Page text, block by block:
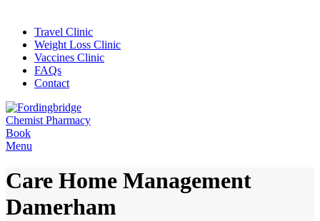
Travel Clinic
Weight Loss Clinic
Vaccines Clinic
FAQs
Contact
Book
Menu
Care Home Management
Damerham